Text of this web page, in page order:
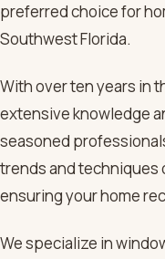
preferred choice for
Southwest Florida.
With over ten years in
extensive knowledge
seasoned
trends and techniques
ensuring your home
We specialize in